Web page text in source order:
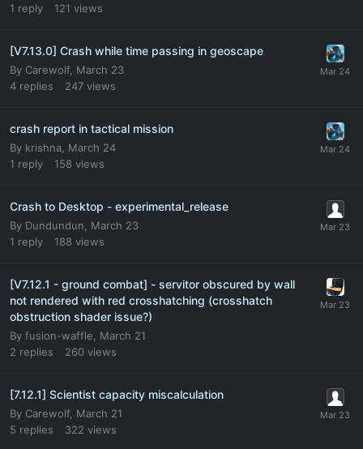
1 reply 121 views
[V7.13.0] Crash while time passing in geoscape
By Carewolf, March 23
4 replies 247 views
crash report in tactical mission
By krishna March 24
1 reply 158 views
Crash to Desktop - experimental_release
By Dundundun
March 23
1 reply 188 views
[V7.12.1 - ground combat] - servitor obscured by wall
not rendered with red crosshatching (crosshatch
obstruction shader issue?)
By fusion-waffle
March 21
2 replies 260 views
[7.12.1] Scientist capacity miscalculation
By Carewolf, March 21
5 replies 322 views